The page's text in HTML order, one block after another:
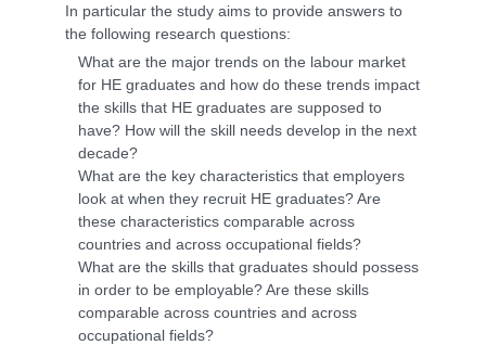
In particular the study aims to provide answers to
the following research questions:
What are the major trends on the labour market
for HE graduates and how do these trends impact
the skills that HE graduates are supposed to
have? How will the skill needs develop in the next
decade?
What are the key characteristics that employers
look at when they recruit HE graduates? Are
these characteristics comparable across
countries and across occupational fields?
What are the skills that graduates should possess
in order to be employable? Are these skills
comparable across countries and across
occupational fields?